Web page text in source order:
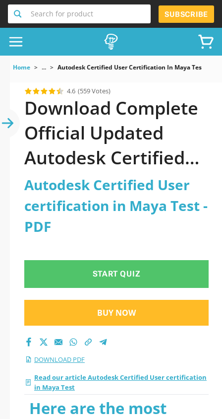
Search for product SUBSCRIBE
Home ... Autodesk Certified User Certification In Maya Test
4.6 (559 Votes)
Download Complete
Official Updated
Autodesk Certified
User certification in
Maya Test 2026 PDF
with all questions
Autodesk Certified User
certification in Maya Test -
PDF
START QUIZ
BUY NOW
DOWNLOAD PDF
Read our article Autodesk Certified User certification
in Maya Test
Here are the most